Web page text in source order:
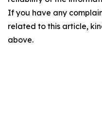
If you have any
related to this article,
above.